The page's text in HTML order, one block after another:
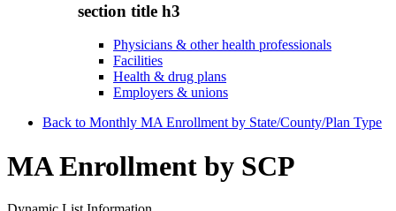
section title h3
Physicians & other health professionals
Facilities
Health & drug plans
Employers & unions
Back to Monthly MA Enrollment by State/County/Plan Type
MA Enrollment by SCP